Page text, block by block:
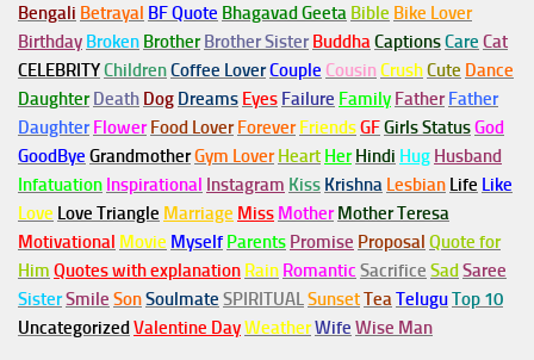
Bengali Betrayal BF Quote Bhagavad Geeta Bible Bike Lover
Birthday Broken Brother Brother Sister BuddhaCaptionsCare Cat
CELEBRITYChildrenCoffee LoverCouple Cousin CrushCute Dance
Daughter Death Dog Dreams Eyes Failure Family Father Father
Daughter Flower Food Lover Forever FriendsGFGirls StatusGod
GoodBye GrandmotherGym Lover Heart Her Hindi Hug Husband
Infatuation Inspirational Instagram Kiss Krishna Lesbian Life Like
Love Love Triangle Marriage Miss Mother Mother Teresa
Motivational Movie Myself Parents Promise Proposal Quote for
Him Quotes with explanation Rain Romantic Sacrifice SadSaree
SisterSmile SonSoulmate SPIRITUALSunsetTeaTeluguTop 10
UncategorizedValentine DayWeatherWife Wise Man